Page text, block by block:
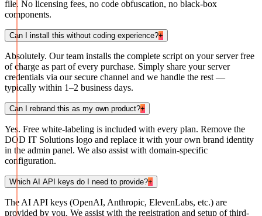
file. No licensing fees, no code obfuscation, no black-box
components.
Can I install this without coding experience?+
Absolutely. Our team installs the complete script on your server free
of charge as part of every purchase. Simply share your server
credentials via our secure channel and we handle the rest —
typically within 1–2 business days.
Can I rebrand this as my own product?+
Yes. Free white-labeling is included with every plan. Remove the
DOD IT Solutions logo and replace it with your own brand identity
in the admin panel. We also assist with domain-specific
configuration.
Which AI API keys do I need to provide?+
The AI API keys (OpenAI, Anthropic, ElevenLabs, etc.) are
provided by you. We assist with the registration and setup of third-